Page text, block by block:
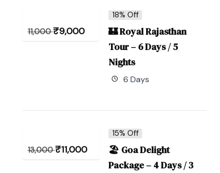
11,000 ₹9,000
18% Off
🏰 Royal Rajasthan
Tour – 6 Days / 5
Nights
6 Days
13,000 ₹11,000
15% Off
🏖 Goa Delight
Package – 4 Days / 3